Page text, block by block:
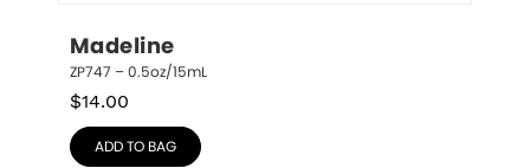
Madeline
ZP747 – 0.5oz/15mL
$14.00
ADD TO BAG